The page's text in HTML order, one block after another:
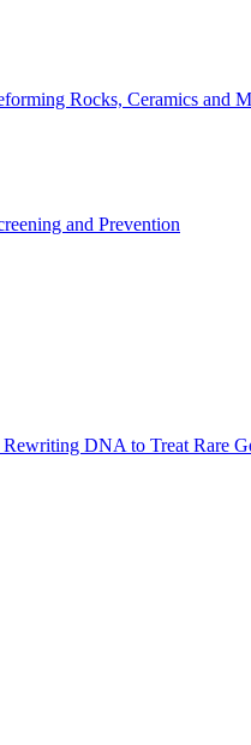
Rocks, Ceramics and
and Prevention
DNA to Treat Rare